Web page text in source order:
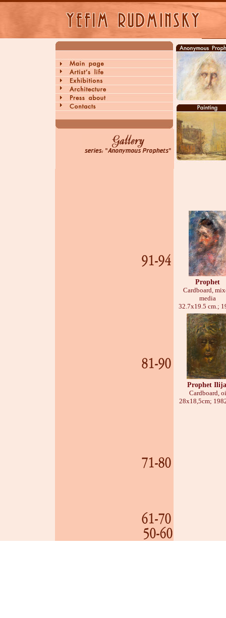
Prophet
Cardboard,
media
32.7х19.5 cm.;
Prophet
Cardboard,
28х18,5cm;